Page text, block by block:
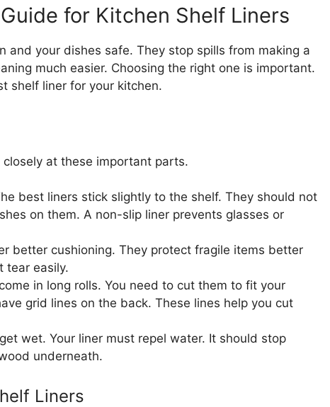
for Kitchen Shelf Liners
and your dishes safe. They stop spills from making a
much easier. Choosing the right one is important.
shelf liner for your kitchen.
at these important parts.
best liners stick slightly to the shelf. They should not
on them. A non-slip liner prevents glasses or
better cushioning. They protect fragile items better
tear easily.
in long rolls. You need to cut them to fit your
grid lines on the back. These lines help you cut
wet. Your liner must repel water. It should stop
underneath.
Liners